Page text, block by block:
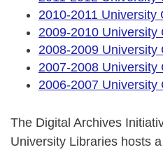
2010-2011 University
2009-2010 University
2008-2009 University
2007-2008 University
2006-2007 University
The Digital Archives
University Libraries hosts